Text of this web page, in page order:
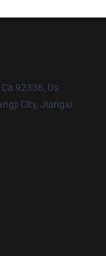
92336, Us
City, Jiangxi